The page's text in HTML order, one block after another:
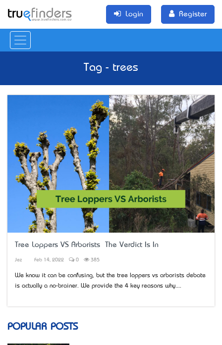
Login Register
Tag - trees
Tree Loppers VS Arborists – The Verdict Is In
Jez Feb 14, 2022 0 385
We know it can be confusing, but the tree loppers vs arborists debate
is actually a no-brainer. We provide the 4 key reasons why....
POPULAR POSTS